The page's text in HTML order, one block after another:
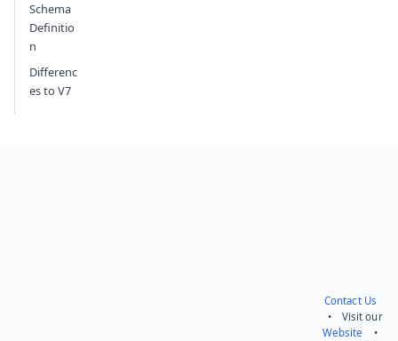
Schema
Definitio
n
Differenc
es to V7
Contact Us
• Visit our
Website •